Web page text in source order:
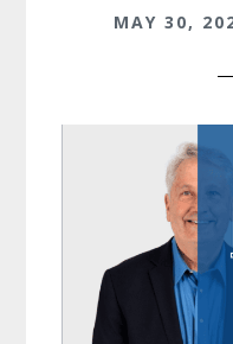
MAY 30,